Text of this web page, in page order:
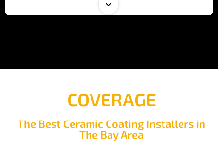
00:22
COVERAGE
The Best Ceramic Coating Installers in
The Bay Area